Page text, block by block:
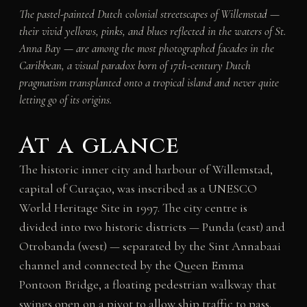
The pastel-painted Dutch colonial streetscapes of Willemstad —
their vivid yellows, pinks, and blues reflected in the waters of St.
Anna Bay — are among the most photographed facades in the
Caribbean, a visual paradox born of 17th-century Dutch
pragmatism transplanted onto a tropical island and never quite
letting go of its origins.
At a glance
The historic inner city and harbour of Willemstad,
capital of Curaçao, was inscribed as a UNESCO
World Heritage Site in 1997. The city centre is
divided into two historic districts — Punda (east) and
Otrobanda (west) — separated by the Sint Annabaai
channel and connected by the Queen Emma
Pontoon Bridge, a floating pedestrian walkway that
swings open on a pivot to allow ship traffic to pass.